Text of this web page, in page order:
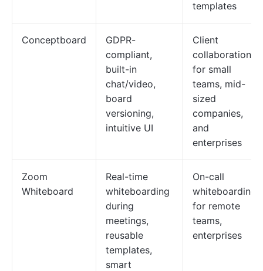
templates
Conceptboard
GDPR-
compliant,
built-in
chat/video,
board
versioning,
intuitive UI
Client
collaboration
for small
teams, mid-
sized
companies,
and
enterprises
Zoom
Whiteboard
Real-time
whiteboarding
during
meetings,
reusable
templates,
smart
On-call
whiteboarding
for remote
teams,
enterprises